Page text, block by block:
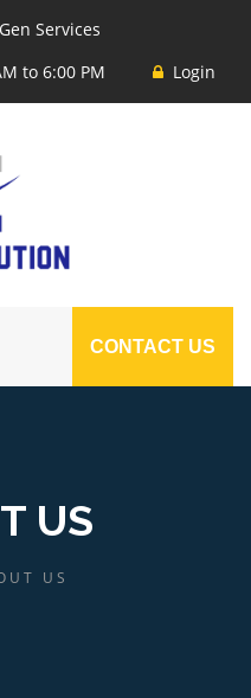
Services
AM to 6:00 PM
Login
CONTACT US
US
US